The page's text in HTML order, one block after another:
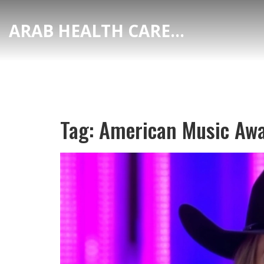
ARAB HEALTH CARE HUB
Tag: American Music